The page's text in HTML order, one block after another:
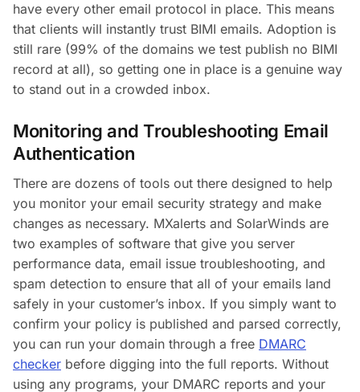
have every other email protocol in place. This means
that clients will instantly trust BIMI emails. Adoption is
still rare (99% of the domains we test publish no BIMI
record at all), so getting one in place is a genuine way
to stand out in a crowded inbox.
Monitoring and Troubleshooting Email
Authentication
There are dozens of tools out there designed to help
you monitor your email security strategy and make
changes as necessary. MXalerts and SolarWinds are
two examples of software that give you server
performance data, email issue troubleshooting, and
spam detection to ensure that all of your emails land
safely in your customer’s inbox. If you simply want to
confirm your policy is published and parsed correctly,
you can run your domain through a free DMARC
checker before digging into the full reports. Without
using any programs, your DMARC reports and your